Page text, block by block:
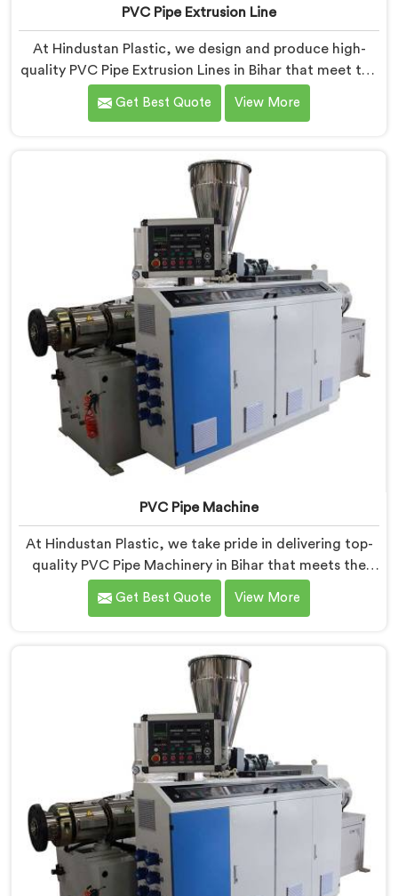
PVC Pipe Extrusion Line
At Hindustan Plastic, we design and produce high-
quality PVC Pipe Extrusion Lines in Bihar that meet the
demands of the plastic pipe industry. We are proud to
be recognized as one of the leading PVC Pipe
in Bihar ensures that our machines deliver outstanding
performance and durability.
Get Best Quote View More
PVC Pipe Machine
At Hindustan Plastic, we take pride in delivering top-
quality PVC Pipe Machinery in Bihar that meets the
diverse needs of our customers. We are one of the
most renowned PVC Pipe Machine Manufacturers in
and precision at every step.
Get Best Quote View More